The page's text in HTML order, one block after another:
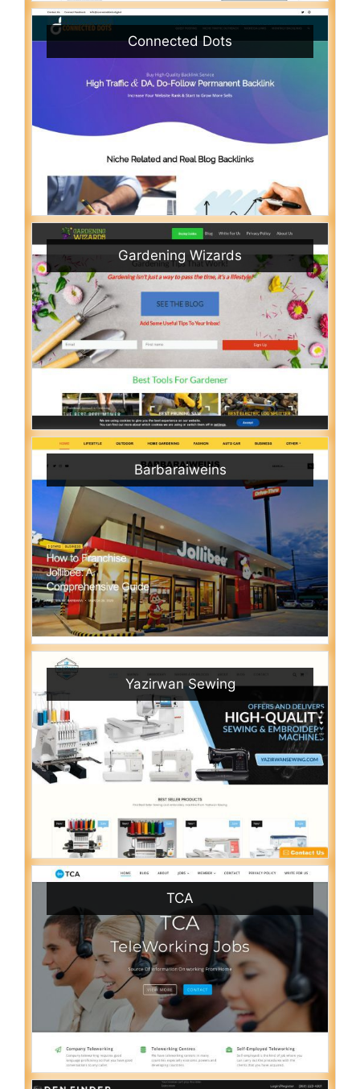
Connected Dots
Gardening Wizards
Barbaraiweins
Yazirwan Sewing
TCA